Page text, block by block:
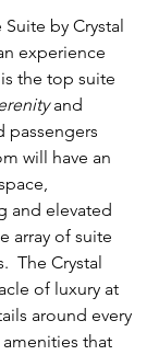
by Crystal
experience
the top suite
and
passengers
will have an
and elevated
array of suite
The Crystal
of luxury at
around every
that